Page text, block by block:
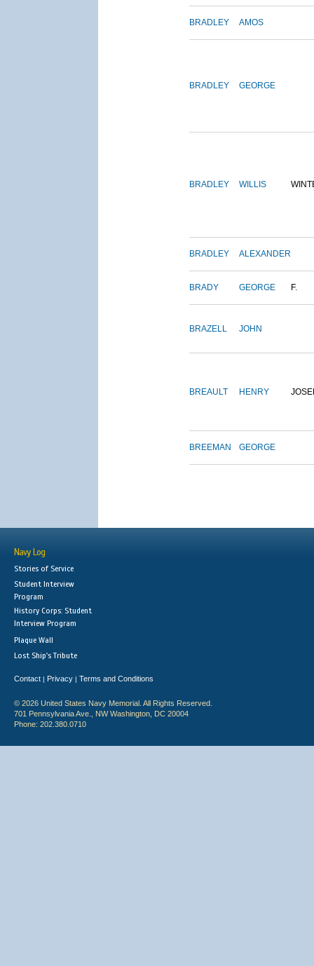
BRADLEY AMOS
BRADLEY GEORGE
BRADLEY WILLIS
BRADLEY ALEXANDER
BRADY GEORGE F.
BRAZELL JOHN
BREAULT HENRY
BREEMAN GEORGE
Navy Log
Stories of Service
Student Interview
Program
History Corps: Student
Interview Program
Plaque Wall
Lost Ship's Tribute
Contact | Privacy | Terms and Conditions
© 2026 United States Navy Memorial. All Rights Reserved.
701 Pennsylvania Ave., NW Washington, DC 20004
Phone: 202.380.0710